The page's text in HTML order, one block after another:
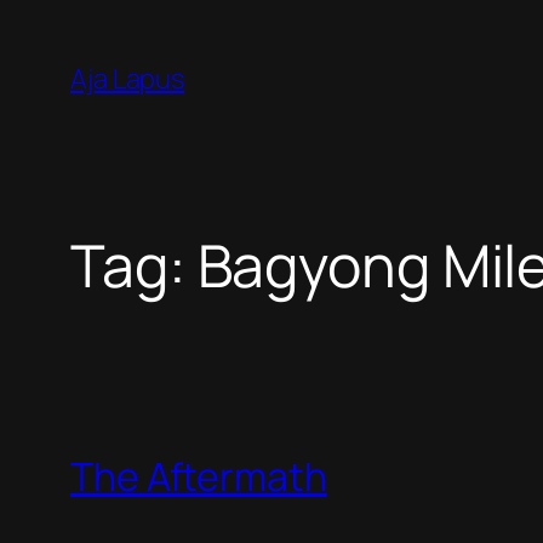
content
Aja Lapus
Tag: Bagyong
The Aftermath